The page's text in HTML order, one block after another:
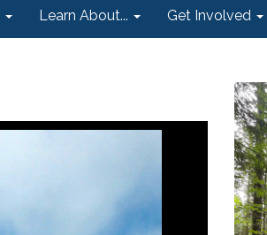
Learn About... Get Involved